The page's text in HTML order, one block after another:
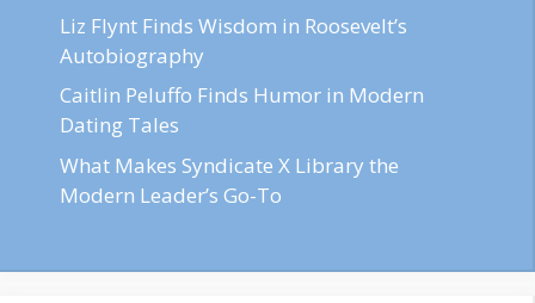
Liz Flynt Finds Wisdom in Roosevelt’s
Autobiography
Caitlin Peluffo Finds Humor in Modern
Dating Tales
What Makes Syndicate X Library the
Modern Leader’s Go-To